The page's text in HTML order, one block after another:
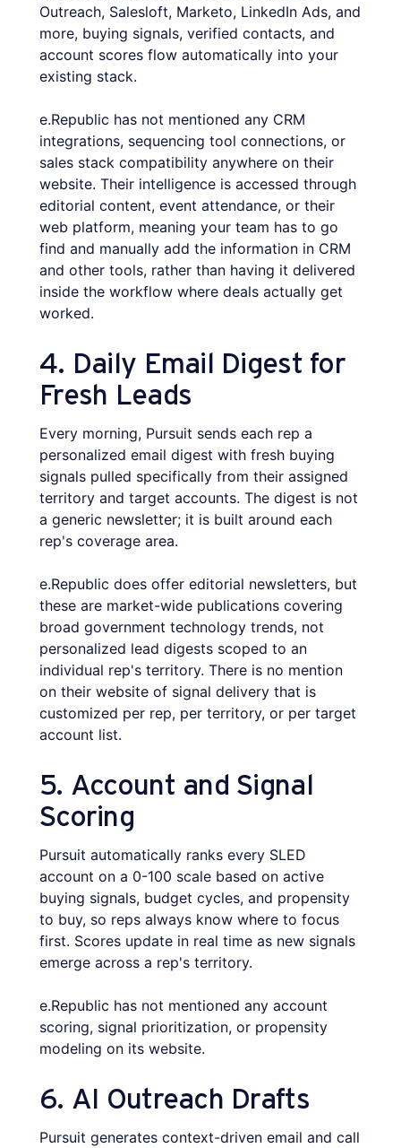
Outreach, Salesloft, Marketo, LinkedIn Ads, and
more, buying signals, verified contacts, and
account scores flow automatically into your
existing stack.
e.Republic has not mentioned any CRM
integrations, sequencing tool connections, or
sales stack compatibility anywhere on their
website. Their intelligence is accessed through
editorial content, event attendance, or their
web platform, meaning your team has to go
find and manually add the information in CRM
and other tools, rather than having it delivered
inside the workflow where deals actually get
worked.
4. Daily Email Digest for
Fresh Leads
Every morning, Pursuit sends each rep a
personalized email digest with fresh buying
signals pulled specifically from their assigned
territory and target accounts. The digest is not
a generic newsletter; it is built around each
rep's coverage area.
e.Republic does offer editorial newsletters, but
these are market-wide publications covering
broad government technology trends, not
personalized lead digests scoped to an
individual rep's territory. There is no mention
on their website of signal delivery that is
customized per rep, per territory, or per target
account list.
5. Account and Signal
Scoring
Pursuit automatically ranks every SLED
account on a 0-100 scale based on active
buying signals, budget cycles, and propensity
to buy, so reps always know where to focus
first. Scores update in real time as new signals
emerge across a rep's territory.
e.Republic has not mentioned any account
scoring, signal prioritization, or propensity
modeling on its website.
6. AI Outreach Drafts
Pursuit generates context-driven email and call